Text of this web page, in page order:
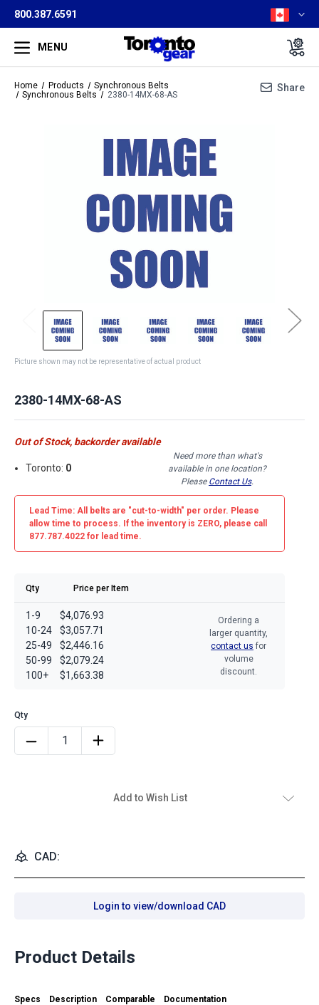
800.387.6591
MENU
Home Products
Synchronous Belts
Synchronous Belts
2380-14MX-68-AS
Share
Picture shown may not be representative of actual product
2380-14MX-68-AS
Out of Stock, backorder available
Toronto: 0
Need more than what's
available in one location?
Please Contact Us.
Lead Time: All belts are "cut-to-width" per order. Please
allow time to process. If the inventory is ZERO, please call
877.787.4022 for lead time.
Qty Price per Item
1-9
10-24
25-49
50-99
100+
$4,076.93
$3,057.71
$2,446.16
$2,079.24
$1,663.38
Ordering a
larger quantity,
contact us for
volume
discount.
Add to Wish List
CAD:
Login to view/download CAD
Product Details
Specs Description Comparable Documentation